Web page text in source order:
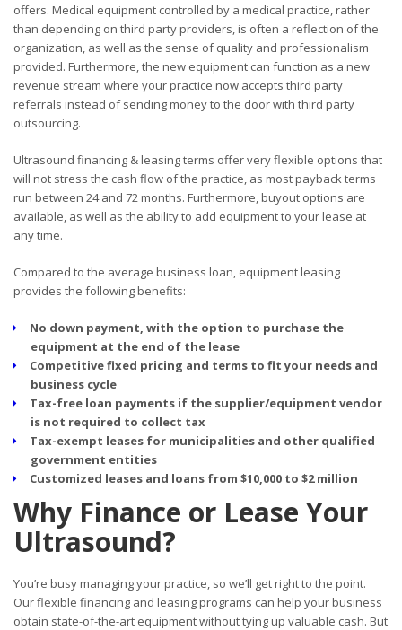
offers. Medical equipment controlled by a medical practice, rather
than depending on third party providers, is often a reflection of the
organization, as well as the sense of quality and professionalism
provided. Furthermore, the new equipment can function as a new
revenue stream where your practice now accepts third party
referrals instead of sending money to the door with third party
outsourcing.
Ultrasound financing & leasing terms offer very flexible options that
will not stress the cash flow of the practice, as most payback terms
run between 24 and 72 months. Furthermore, buyout options are
available, as well as the ability to add equipment to your lease at
any time.
Compared to the average business loan, equipment leasing
provides the following benefits:
No down payment, with the option to purchase the
equipment at the end of the lease
Competitive fixed pricing and terms to fit your needs and
business cycle
Tax-free loan payments if the supplier/equipment vendor
is not required to collect tax
Tax-exempt leases for municipalities and other qualified
government entities
Customized leases and loans from $10,000 to $2 million
Why Finance or Lease Your
Ultrasound?
You’re busy managing your practice, so we’ll get right to the point.
Our flexible financing and leasing programs can help your business
obtain state-of-the-art equipment without tying up valuable cash. But